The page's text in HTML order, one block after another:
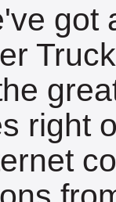
got
right